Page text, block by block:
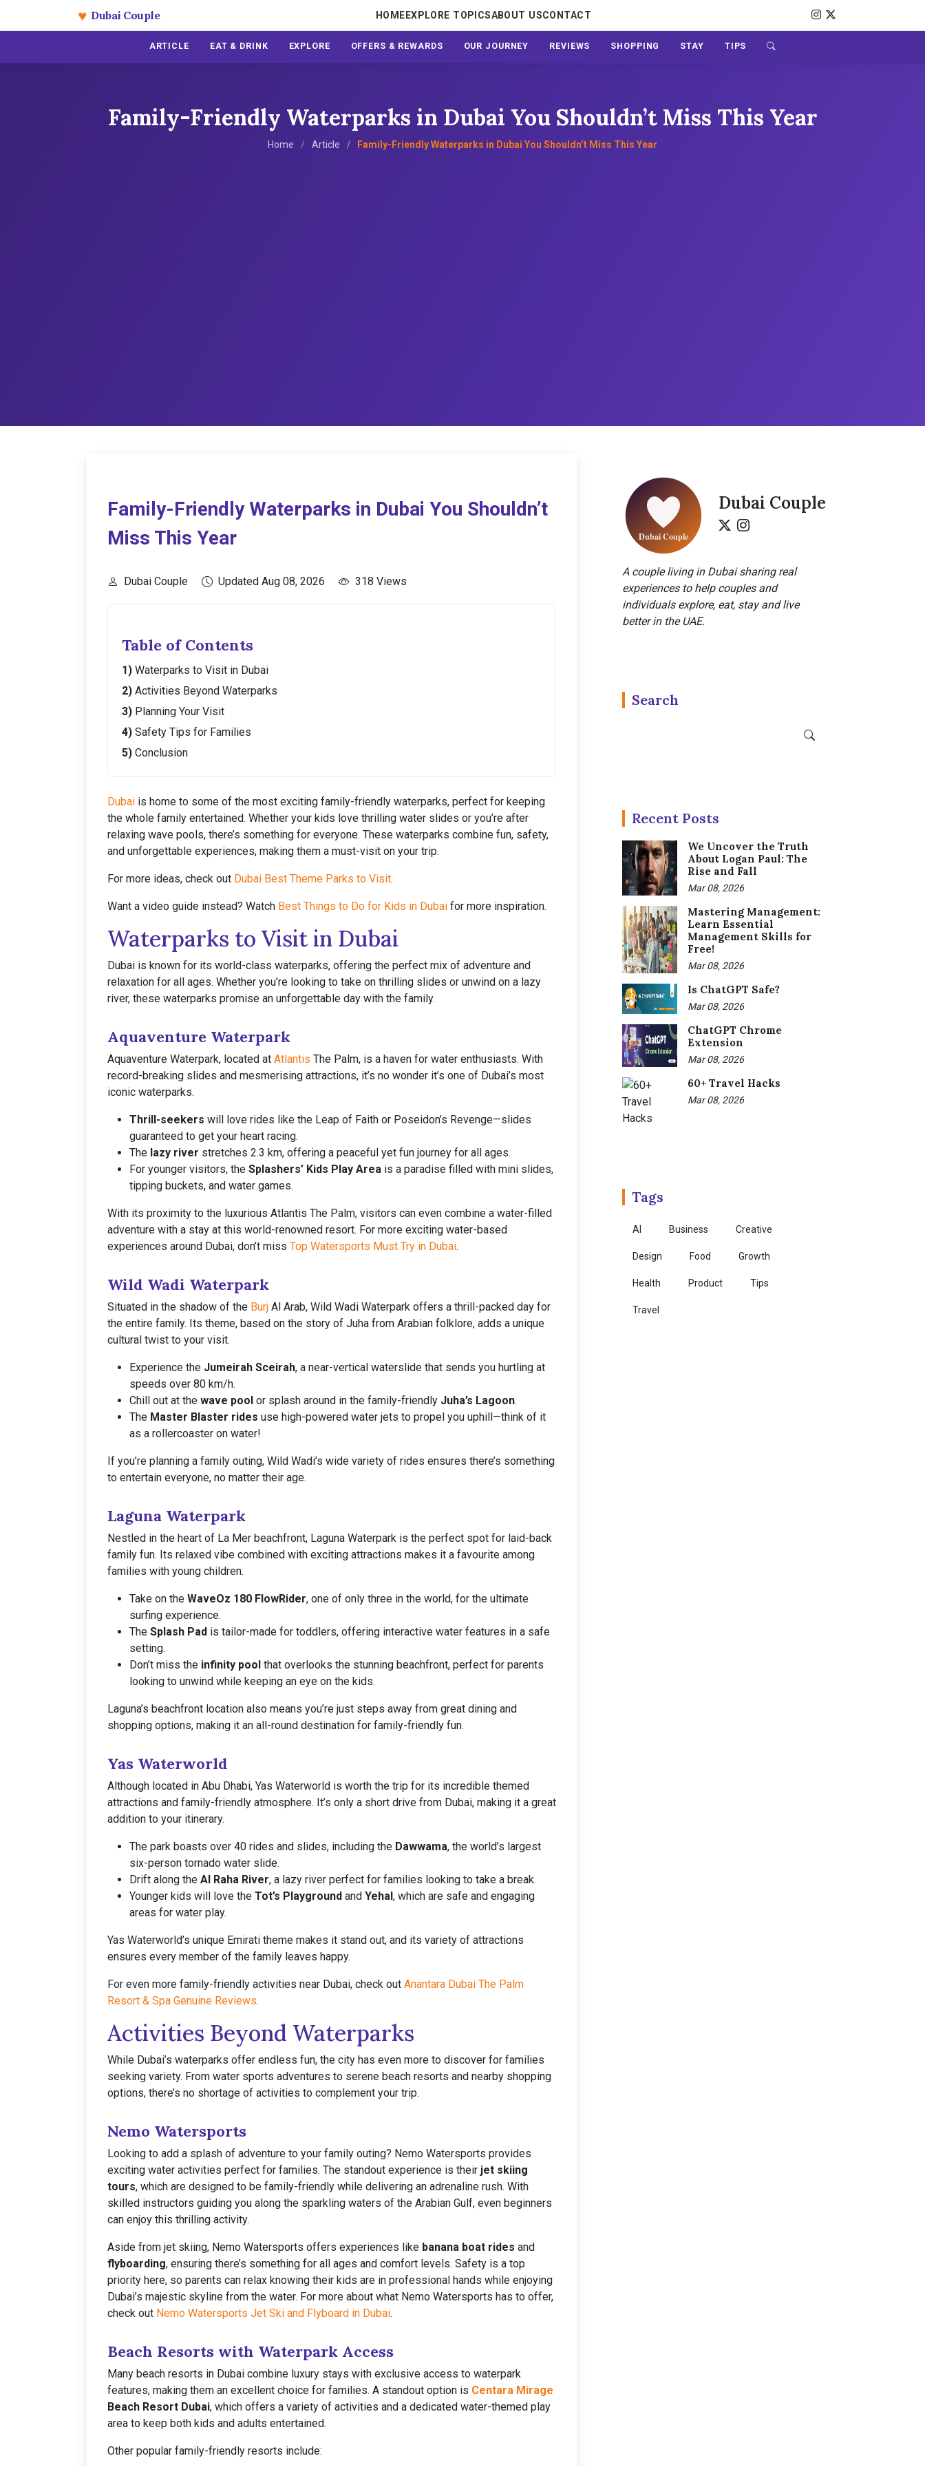
♥ Dubai Couple HOMEEXPLORE TOPICSABOUT USCONTACT
ARTICLE EAT & DRINK EXPLORE OFFERS & REWARDS OUR JOURNEY REVIEWS SHOPPING STAY TIPS
Family-Friendly Waterparks in Dubai You Shouldn’t Miss This Year
Home Article Family-Friendly Waterparks in Dubai You Shouldn’t Miss This Year
Family-Friendly Waterparks in Dubai You Shouldn’t
Miss This Year
Dubai Couple Updated Aug 08, 2026 318 Views
Table of Contents
Waterparks to Visit in Dubai
Activities Beyond Waterparks
Planning Your Visit
Safety Tips for Families
Conclusion
Dubai is home to some of the most exciting family-friendly waterparks, perfect for keeping
the whole family entertained. Whether your kids love thrilling water slides or you’re after
relaxing wave pools, there’s something for everyone. These waterparks combine fun, safety,
and unforgettable experiences, making them a must-visit on your trip.
For more ideas, check out Dubai Best Theme Parks to Visit.
Want a video guide instead? Watch Best Things to Do for Kids in Dubai for more inspiration.
Waterparks to Visit in Dubai
Dubai is known for its world-class waterparks, offering the perfect mix of adventure and
relaxation for all ages. Whether you’re looking to take on thrilling slides or unwind on a lazy
river, these waterparks promise an unforgettable day with the family.
Aquaventure Waterpark
Aquaventure Waterpark, located at Atlantis The Palm, is a haven for water enthusiasts. With
record-breaking slides and mesmerising attractions, it’s no wonder it’s one of Dubai’s most
iconic waterparks.
Thrill-seekers will love rides like the Leap of Faith or Poseidon’s Revenge—slides
guaranteed to get your heart racing.
The lazy river stretches 2.3 km, offering a peaceful yet fun journey for all ages.
For younger visitors, the Splashers’ Kids Play Area is a paradise filled with mini slides,
tipping buckets, and water games.
With its proximity to the luxurious Atlantis The Palm, visitors can even combine a water-filled
adventure with a stay at this world-renowned resort. For more exciting water-based
experiences around Dubai, don’t miss Top Watersports Must Try in Dubai.
Wild Wadi Waterpark
Situated in the shadow of the Burj Al Arab, Wild Wadi Waterpark offers a thrill-packed day for
the entire family. Its theme, based on the story of Juha from Arabian folklore, adds a unique
cultural twist to your visit.
Experience the Jumeirah Sceirah, a near-vertical waterslide that sends you hurtling at
speeds over 80 km/h.
Chill out at the wave pool or splash around in the family-friendly Juha’s Lagoon.
The Master Blaster rides use high-powered water jets to propel you uphill—think of it
as a rollercoaster on water!
If you’re planning a family outing, Wild Wadi’s wide variety of rides ensures there’s something
to entertain everyone, no matter their age.
Laguna Waterpark
Nestled in the heart of La Mer beachfront, Laguna Waterpark is the perfect spot for laid-back
family fun. Its relaxed vibe combined with exciting attractions makes it a favourite among
families with young children.
Take on the WaveOz 180 FlowRider, one of only three in the world, for the ultimate
surfing experience.
The Splash Pad is tailor-made for toddlers, offering interactive water features in a safe
setting.
Don’t miss the infinity pool that overlooks the stunning beachfront, perfect for parents
looking to unwind while keeping an eye on the kids.
Laguna’s beachfront location also means you’re just steps away from great dining and
shopping options, making it an all-round destination for family-friendly fun.
Yas Waterworld
Although located in Abu Dhabi, Yas Waterworld is worth the trip for its incredible themed
attractions and family-friendly atmosphere. It’s only a short drive from Dubai, making it a great
addition to your itinerary.
The park boasts over 40 rides and slides, including the Dawwama, the world’s largest
six-person tornado water slide.
Drift along the Al Raha River, a lazy river perfect for families looking to take a break.
Younger kids will love the Tot’s Playground and Yehal, which are safe and engaging
areas for water play.
Yas Waterworld’s unique Emirati theme makes it stand out, and its variety of attractions
ensures every member of the family leaves happy.
For even more family-friendly activities near Dubai, check out Anantara Dubai The Palm
Resort & Spa Genuine Reviews.
Activities Beyond Waterparks
While Dubai’s waterparks offer endless fun, the city has even more to discover for families
seeking variety. From water sports adventures to serene beach resorts and nearby shopping
options, there’s no shortage of activities to complement your trip.
Nemo Watersports
Looking to add a splash of adventure to your family outing? Nemo Watersports provides
exciting water activities perfect for families. The standout experience is their jet skiing
tours, which are designed to be family-friendly while delivering an adrenaline rush. With
skilled instructors guiding you along the sparkling waters of the Arabian Gulf, even beginners
can enjoy this thrilling activity.
Aside from jet skiing, Nemo Watersports offers experiences like banana boat rides and
flyboarding, ensuring there’s something for all ages and comfort levels. Safety is a top
priority here, so parents can relax knowing their kids are in professional hands while enjoying
Dubai’s majestic skyline from the water. For more about what Nemo Watersports has to offer,
check out Nemo Watersports Jet Ski and Flyboard in Dubai.
Beach Resorts with Waterpark Access
Many beach resorts in Dubai combine luxury stays with exclusive access to waterpark
features, making them an excellent choice for families. A standout option is Centara Mirage
Beach Resort Dubai, which offers a variety of activities and a dedicated water-themed play
area to keep both kids and adults entertained.
Other popular family-friendly resorts include:
Dubai Couple
A couple living in Dubai sharing real
experiences to help couples and
individuals explore, eat, stay and live
better in the UAE.
Search
Recent Posts
We Uncover the Truth
About Logan Paul: The
Rise and Fall
Mar 08, 2026
Mastering Management:
Learn Essential
Management Skills for
Free!
Mar 08, 2026
Is ChatGPT Safe?
Mar 08, 2026
ChatGPT Chrome
Extension
Mar 08, 2026
60+ Travel Hacks
Mar 08, 2026
Tags
AI Business Creative
Design Food Growth
Health Product Tips
Travel